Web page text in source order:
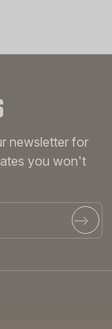
newsletter for
you won't